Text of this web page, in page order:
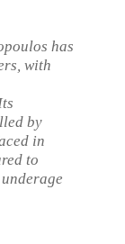
has
with
by
in
to